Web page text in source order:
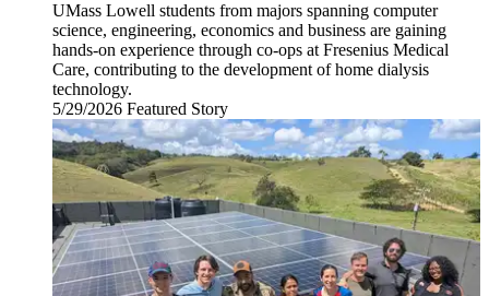
UMass Lowell students from majors spanning computer
science, engineering, economics and business are gaining
hands-on experience through co-ops at Fresenius Medical
Care, contributing to the development of home dialysis
technology.
5/29/2026 Friday,
May
29,
2026
Featured Story